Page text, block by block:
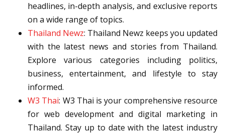
headlines, in-depth analysis, and exclusive reports
on a wide range of topics.
Thailand Newz: Thailand Newz keeps you updated
with the latest news and stories from Thailand.
Explore various categories including politics,
business, entertainment, and lifestyle to stay
informed.
W3 Thai: W3 Thai is your comprehensive resource
for web development and digital marketing in
Thailand. Stay up to date with the latest industry